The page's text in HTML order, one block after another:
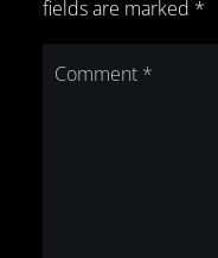
fields are marked *